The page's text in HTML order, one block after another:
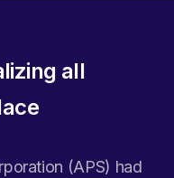
all
(APS) had